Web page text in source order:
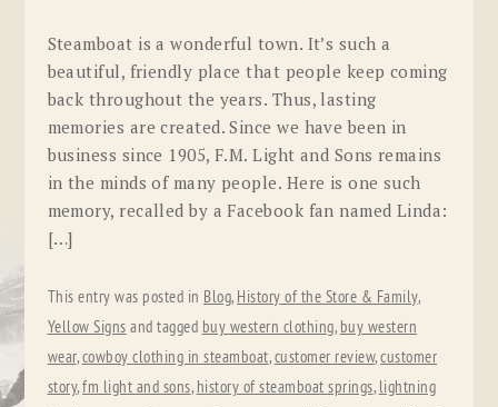
Steamboat is a wonderful town. It’s such a
beautiful, friendly place that people keep coming
back throughout the years. Thus, lasting
memories are created. Since we have been in
business since 1905, F.M. Light and Sons remains
in the minds of many people. Here is one such
memory, recalled by a Facebook fan named Linda:
[…]
This entry was posted in Blog, History of the Store & Family,
Yellow Signs and tagged buy western clothing, buy western
wear,cowboy clothing in steamboat,customer review,customer
story,fm light and sons, history of steamboat springs, lightning